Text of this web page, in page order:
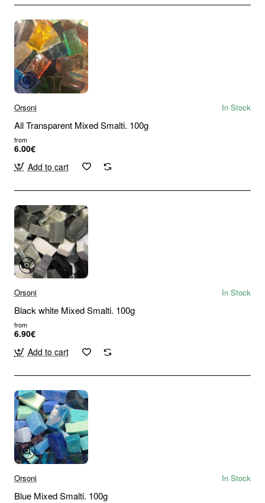
Orsoni In Stock
All Transparent Mixed Smalti. 100g
from
6.00€
Add to cart
Orsoni In Stock
Black white Mixed Smalti. 100g
from
6.90€
Add to cart
Orsoni In Stock
Blue Mixed Smalti. 100g